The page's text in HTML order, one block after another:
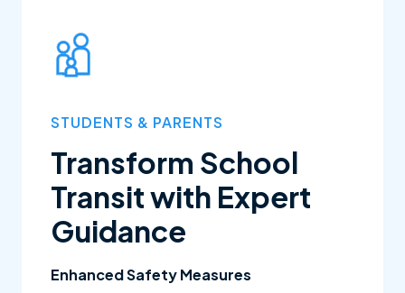
STUDENTS & PARENTS
Transform School
Transit with Expert
Guidance
Enhanced Safety Measures